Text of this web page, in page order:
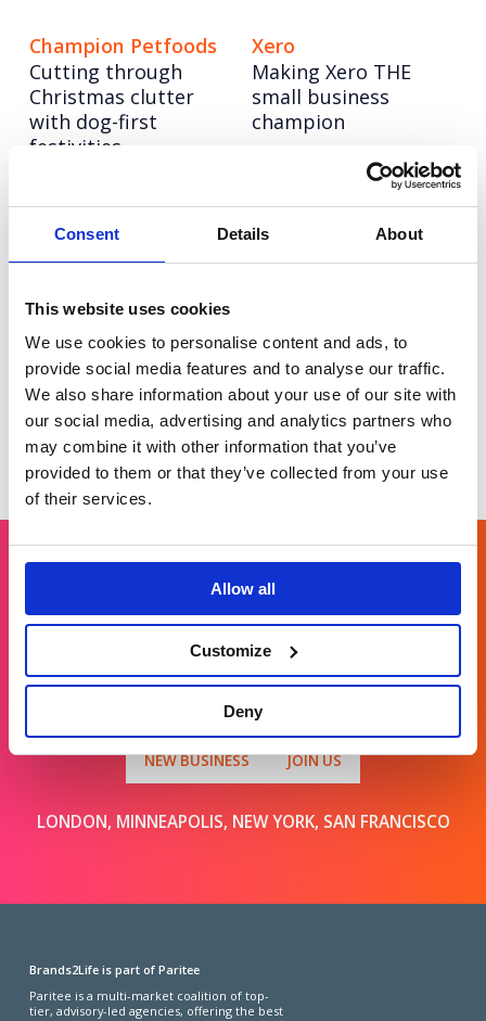
Consent Details About
This website uses cookies
We use cookies to personalise content and ads, to
provide social media features and to analyse our traffic.
We also share information about your use of our site with
our social media, advertising and analytics partners who
may combine it with other information that you’ve
provided to them or that they’ve collected from your use
of their services.
Allow all
Customize
Deny
Champion Petfoods
Cutting through
Christmas clutter
with dog-first
festivities
Xero
Making Xero THE
small business
champion
Pragmatic
Semiconductor
Building a science &
superpower
NESO
Powering up a bold
new brand to lead
zero future
Get in touch
For general enquiries, please email us
info@brands2life.com
NEW BUSINESS JOIN US
LONDON, MINNEAPOLIS, NEW YORK, SAN FRANCISCO
Brands2Life is part of Paritee
Paritee is a multi-market coalition of top-
tier, advisory-led agencies, offering the best